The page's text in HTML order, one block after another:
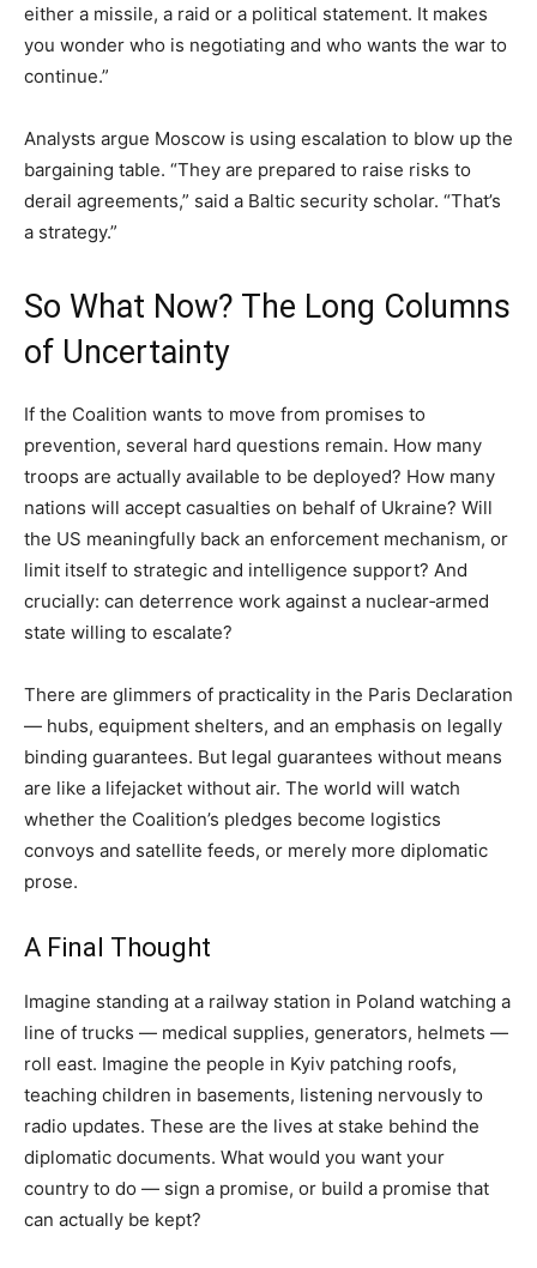
either a missile, a raid or a political statement. It makes
you wonder who is negotiating and who wants the war to
continue.”
Analysts argue Moscow is using escalation to blow up the
bargaining table. “They are prepared to raise risks to
derail agreements,” said a Baltic security scholar. “That’s
a strategy.”
So What Now? The Long Columns
of Uncertainty
If the Coalition wants to move from promises to
prevention, several hard questions remain. How many
troops are actually available to be deployed? How many
nations will accept casualties on behalf of Ukraine? Will
the US meaningfully back an enforcement mechanism, or
limit itself to strategic and intelligence support? And
crucially: can deterrence work against a nuclear‑armed
state willing to escalate?
There are glimmers of practicality in the Paris Declaration
— hubs, equipment shelters, and an emphasis on legally
binding guarantees. But legal guarantees without means
are like a lifejacket without air. The world will watch
whether the Coalition’s pledges become logistics
convoys and satellite feeds, or merely more diplomatic
prose.
A Final Thought
Imagine standing at a railway station in Poland watching a
line of trucks — medical supplies, generators, helmets —
roll east. Imagine the people in Kyiv patching roofs,
teaching children in basements, listening nervously to
radio updates. These are the lives at stake behind the
diplomatic documents. What would you want your
country to do — sign a promise, or build a promise that
can actually be kept?